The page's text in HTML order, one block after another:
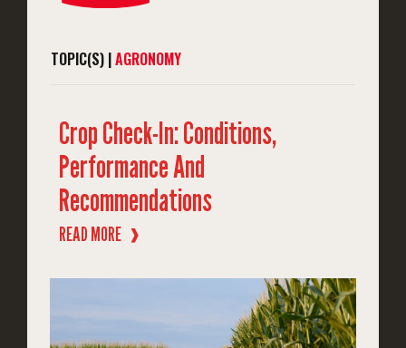
TOPIC(S) |AGRONOMY
Crop Check-In: Conditions,
Performance And
Recommendations
READ MORE ❱